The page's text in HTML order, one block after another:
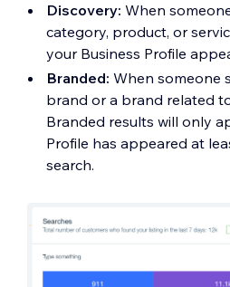
Discovery: When
category, product, or
your Business Profile
Branded: When someone
brand or a brand related
Branded results will only
Profile has appeared at
search.